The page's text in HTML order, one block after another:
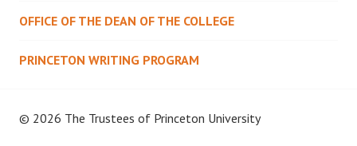
OFFICE OF THE DEAN OF THE COLLEGE
PRINCETON WRITING PROGRAM
© 2026 The Trustees of Princeton University